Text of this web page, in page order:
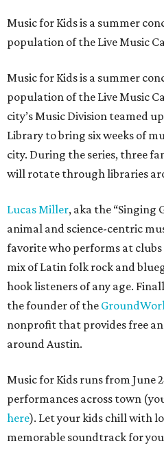
Music for Kids is a summer
population of the Live Music
Music for Kids is a summer
population of the Live Music
city’s Music Division teamed
Library to bring six weeks of
city. During the series, three
will rotate through libraries
Lucas Miller, aka the “Singing
animal and science-centric
favorite who performs at
mix of Latin folk rock and
hook listeners of any age.
the founder of the
nonprofit that provides free
around Austin.
Music for Kids runs from June
performances across town
here). Let your kids chill with
memorable soundtrack for